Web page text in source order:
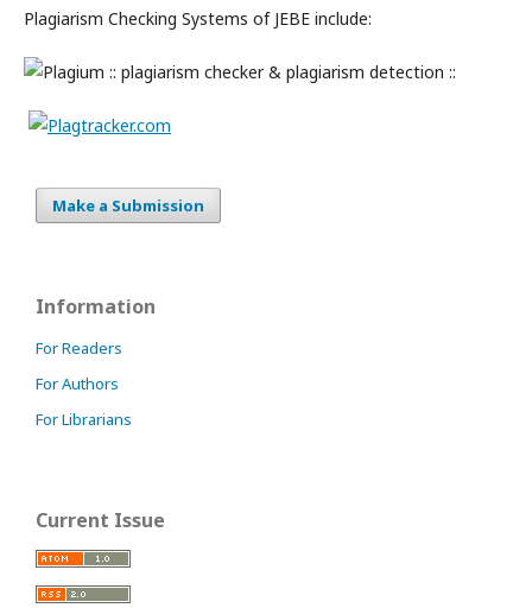
Plagiarism Checking Systems of JEBE include:
Make a Submission
Information
For Readers
For Authors
For Librarians
Current Issue